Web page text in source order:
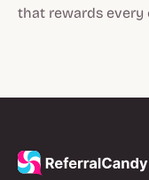
that rewards every